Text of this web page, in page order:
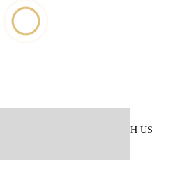
ADVERTISE WITH US